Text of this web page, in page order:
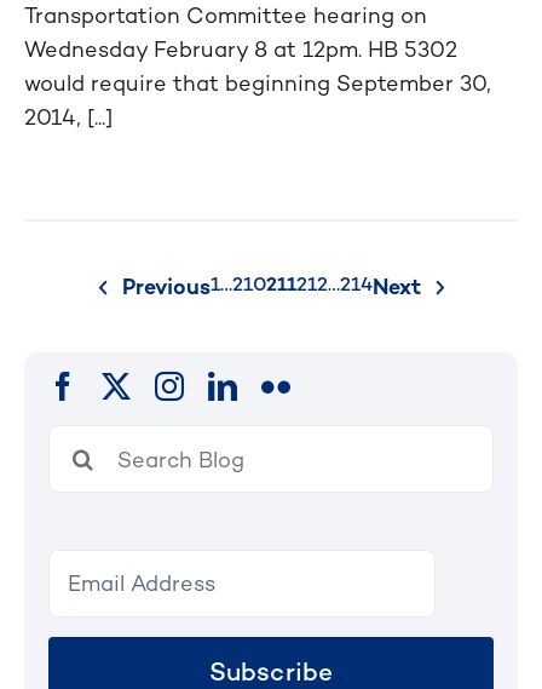
Transportation Committee hearing on
Wednesday February 8 at 12pm. HB 5302
would require that beginning September 30,
2014, [...]
Posts
Previous1…210211212…214Next
for:
Subscribe